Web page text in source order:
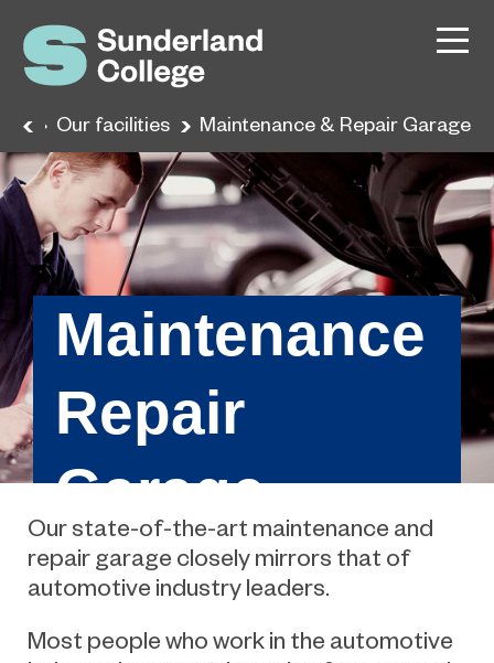
Our facilities Maintenance & Repair Garage
Maintenance
Repair
Garage
Ourstate-of-the-art maintenance and
repair garage closelymirrors that of
automotive industry leaders.
Most people who work in the automotive